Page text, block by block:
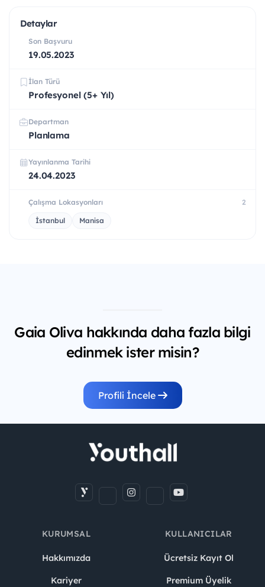
Detaylar
Son Başvuru
19.05.2023
İlan Türü
Profesyonel (5+ Yıl)
Departman
Planlama
Yayınlanma Tarihi
24.04.2023
Çalışma Lokasyonları 2
İstanbul Manisa
Gaia Oliva hakkında daha fazla bilgi
edinmek ister misin?
Profili İncele
KURUMSAL
Hakkımızda
Kariyer
KULLANICILAR
Ücretsiz Kayıt Ol
Premium Üyelik